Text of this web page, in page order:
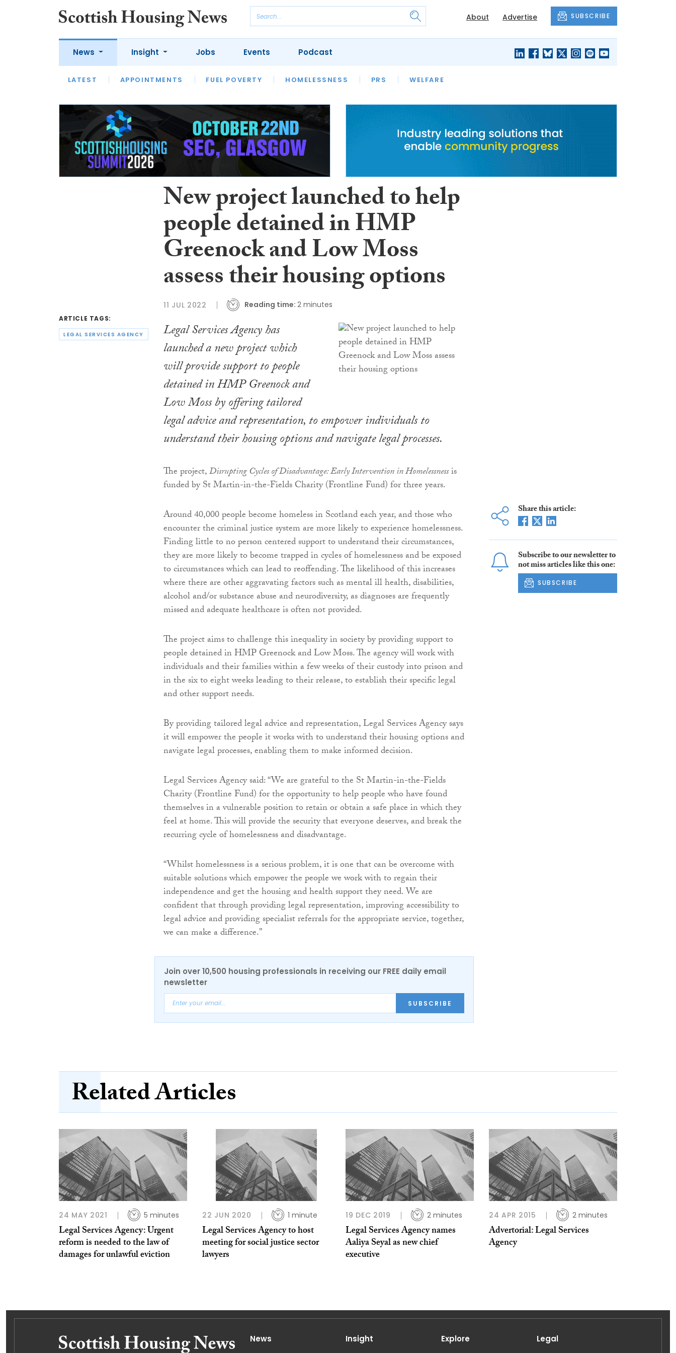
About Advertise SUBSCRIBE
News
LATEST APPOINTMENTS FUEL POVERTY HOMELESSNESS PRS WELFARE
Insight
LATEST OPINION INTERVIEWS
HOUSING
SFHA TECH
Jobs Events Podcast
ARTICLE TAGS:
LEGAL SERVICES AGENCY
New project launched to help
people detained in HMP
Greenock and Low Moss
assess their housing options
11 JUL 2022 Reading time: 2 minutes
Legal Services Agency has
launched a new project which
will provide support to people
detained in HMP Greenock and
Low Moss by offering tailored
legal advice and representation, to empower individuals to
understand their housing options and navigate legal processes.
The project,Disrupting Cycles of Disadvantage: Early Intervention in Homelessnessis
funded by St Martin-in-the-Fields Charity (Frontline Fund) for three years.
Around 40,000 people become homeless in Scotland each year, and those who
encounter the criminal justice system are more likely to experience homelessness.
Finding little to no person centered support to understand their circumstances,
they are more likely to become trapped in cycles of homelessness and be exposed
to circumstances which can lead to reoffending. The likelihood of this increases
where there are other aggravating factors such as mental ill health, disabilities,
alcohol and/or substance abuse and neurodiversity, as diagnoses are frequently
missed and adequate healthcare is often not provided.
The project aims to challenge this inequality in society by providing support to
people detained in HMP Greenock and Low Moss. The agency will work with
individuals and their families within a few weeks of their custody into prison and
in the six to eight weeks leading to their release, to establish their specific legal
and other support needs.
By providing tailored legal advice and representation, Legal Services Agency says
it will empower the people it works with to understand their housing options and
navigate legal processes, enabling them to make informed decision.
Legal Services Agency said: “We are grateful to the St Martin-in-the-Fields
Charity (Frontline Fund) for the opportunity to help people who have found
themselves in a vulnerable position to retain or obtain a safe place in which they
feel at home. This will provide the security that everyone deserves, and break the
recurring cycle of homelessness and disadvantage.
“Whilst homelessness is a serious problem, it is one that can be overcome with
suitable solutions which empower the people we work with to regain their
independence and get the housing and health support they need. We are
confident that through providing legal representation, improving accessibility to
legal advice and providing specialist referrals for the appropriate service, together,
we can make a difference.”
Join over 10,500 housing professionals in receiving our FREE daily email
newsletter
SUBSCRIBE
Share this article:
Subscribe to our newsletter to
not miss articles like this one:
SUBSCRIBE
Related Articles
24 MAY 2021 5 minutes
Legal Services Agency: Urgent
reform is needed to the law of
damages for unlawful eviction
22 JUN 2020 1 minute
Legal Services Agency to host
meeting for social justice sector
lawyers
19 DEC 2019 2 minutes
Legal Services Agency names
Aaliya Seyal as new chief
executive
24 APR 2015 2 minutes
Advertorial: Legal Services
Agency
News Insight Explore Legal